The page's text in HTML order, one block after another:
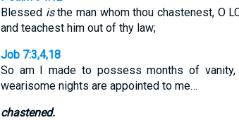
Blessed isthe man whom thou chastenest, O
and teachest him out of thy law;
Job 7:3,4,18
So am I made to possess months of vanity,
wearisome nights are appointed to me…
chastened.